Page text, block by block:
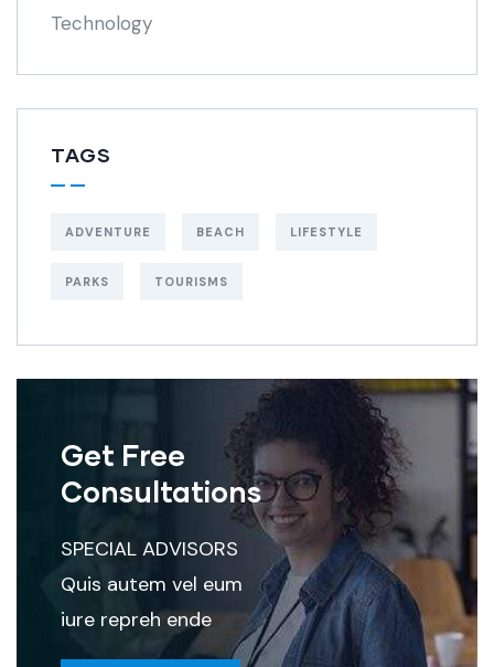
Technology
TAGS
ADVENTURE BEACH LIFESTYLE
PARKS TOURISMS
Get Free
Consultations
SPECIAL ADVISORS
Quis autem vel eum
iure repreh ende